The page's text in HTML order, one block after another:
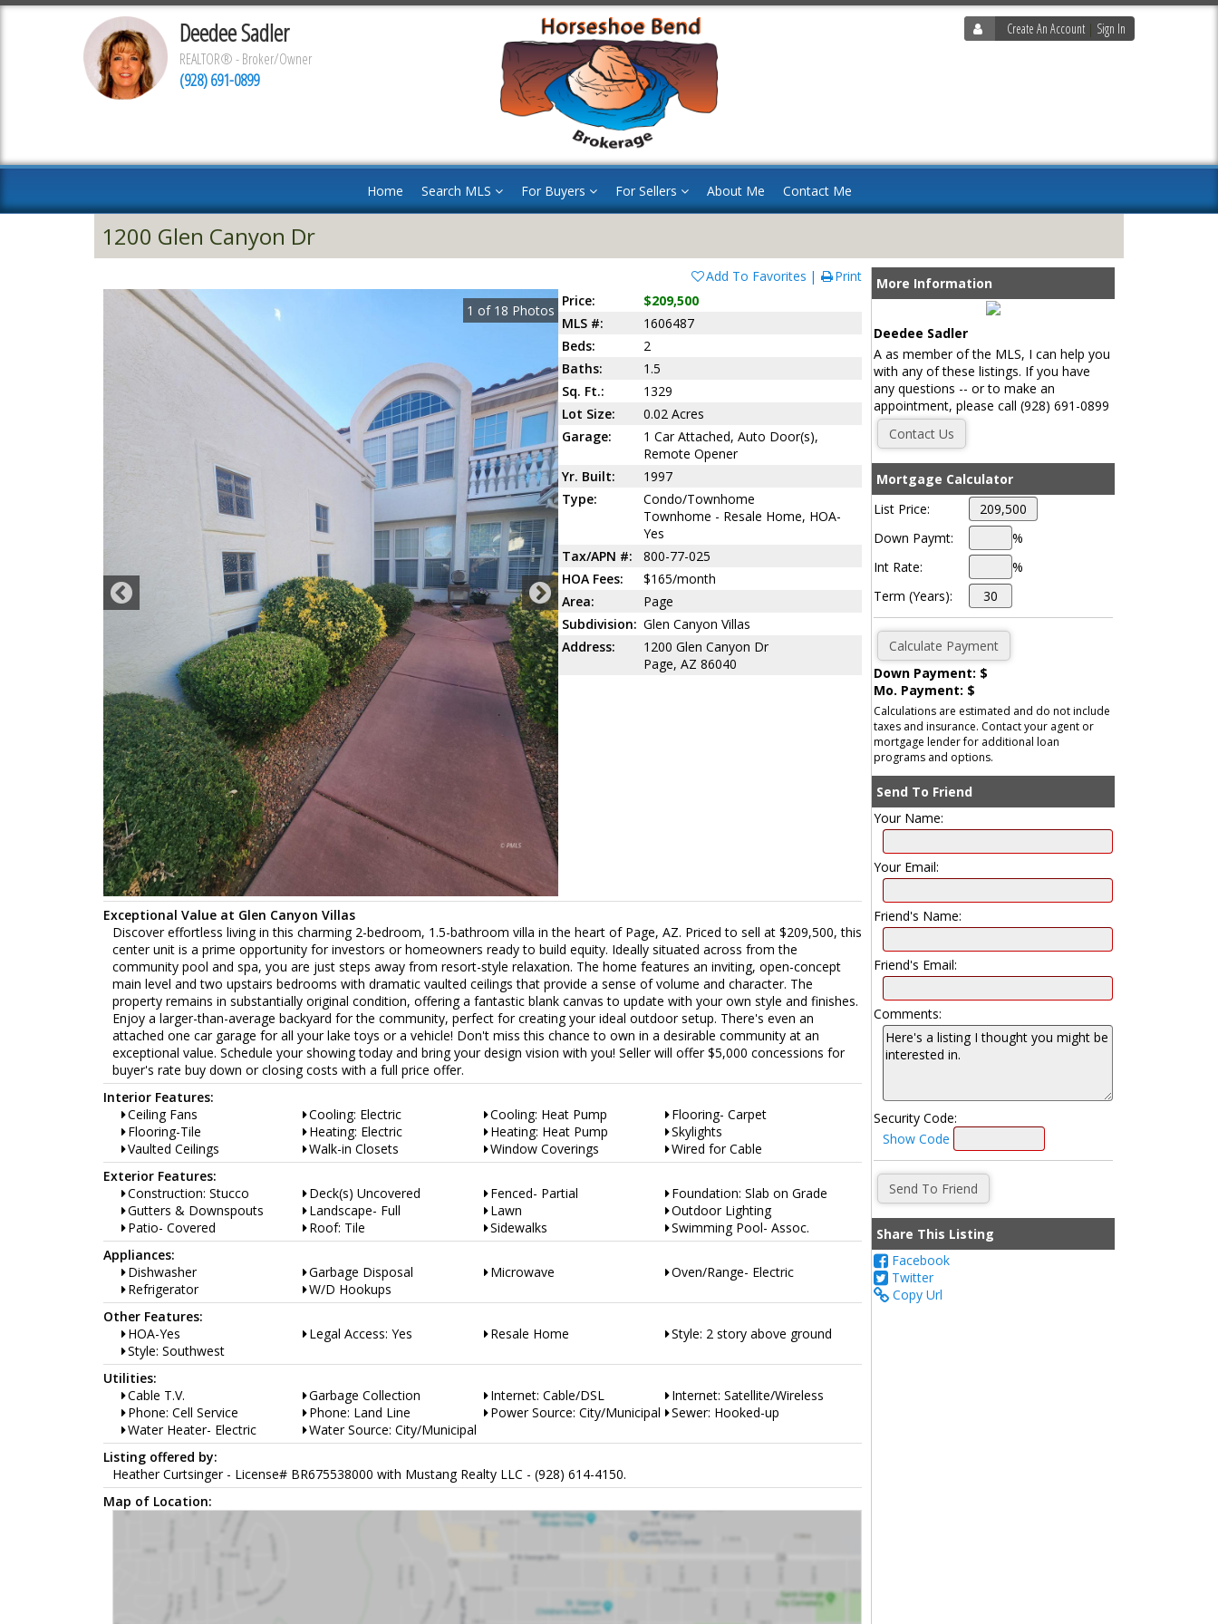
Deedee Sadler
REALTOR® - Broker/Owner
(928) 691-0899
Create An Account | Sign In
Home Search MLS For Buyers For Sellers About Me Contact Me
1200 Glen Canyon Dr
Add To Favorites
Print
1 of 18 Photos
Price:
$209,500
MLS #:
1606487
Beds:
2
Baths:
1.5
Sq. Ft.:
1329
Lot Size:
0.02 Acres
Garage:
1 Car Attached, Auto Door(s),
Remote Opener
Yr. Built:
1997
Type:
Condo/Townhome
Townhome - Resale Home, HOA-
Yes
Tax/APN #:
800-77-025
HOA Fees:
$165/month
Area:
Page
Subdivision: Glen Canyon Villas
Address:
1200 Glen Canyon Dr
Page, AZ 86040
Exceptional Value at Glen Canyon Villas
Discover effortless living in this charming 2-bedroom, 1.5-bathroom villa in the heart of Page, AZ. Priced to sell at $209,500, this
center unit is a prime opportunity for investors or homeowners ready to build equity. Ideally situated across from the
community pool and spa, you are just steps away from resort-style relaxation. The home features an inviting, open-concept
main level and two upstairs bedrooms with dramatic vaulted ceilings that provide a sense of volume and character. The
property remains in substantially original condition, offering a fantastic blank canvas to update with your own style and finishes.
Enjoy a larger-than-average backyard for the community, perfect for creating your ideal outdoor setup. There's even an
attached one car garage for all your lake toys or a vehicle! Don't miss this chance to own in a desirable community at an
exceptional value. Schedule your showing today and bring your design vision with you! Seller will offer $5,000 concessions for
buyer's rate buy down or closing costs with a full price offer.
Interior Features:
Ceiling Fans
Cooling: Electric Cooling: Heat Pump
Flooring- Carpet
Flooring-Tile
Heating: Electric Heating: Heat Pump
Skylights
Vaulted Ceilings
Walk-in Closets Window Coverings
Wired for Cable
Exterior Features:
Construction: Stucco
Deck(s) Uncovered Fenced- Partial
Foundation: Slab on Grade
Gutters & Downspouts
Landscape- Full Lawn
Outdoor Lighting
Patio- Covered
Roof: Tile Sidewalks
Swimming Pool- Assoc.
Appliances:
Dishwasher
Garbage Disposal Microwave
Oven/Range- Electric
Refrigerator
W/D Hookups
Other Features:
HOA-Yes
Legal Access: Yes Resale Home
Style: 2 story above ground
Style: Southwest
Utilities:
Cable T.V.
Garbage Collection Internet: Cable/DSL
Internet: Satellite/Wireless
Phone: Cell Service
Phone: Land Line Power Source: City/Municipal
Sewer: Hooked-up
Water Heater- Electric
Water Source: City/Municipal
Listing offered by:
Heather Curtsinger - License# BR675538000 with Mustang Realty LLC - (928) 614-4150.
Map of Location:
More Information
Deedee Sadler
A as member of the MLS, I can help you
with any of these listings. If you have
any questions -- or to make an
appointment, please call (928) 691-0899
Mortgage Calculator
List Price:
Down Paymt:
%
Int Rate:
%
Term (Years):
Down Payment: $
Mo. Payment: $
Calculations are estimated and do not include
taxes and insurance. Contact your agent or
mortgage lender for additional loan
programs and options.
Send To Friend
Your Name:
Your Email:
Friend's Name:
Friend's Email:
Comments:
Security Code:
Show Code
Share This Listing
Facebook
Twitter
Copy Url